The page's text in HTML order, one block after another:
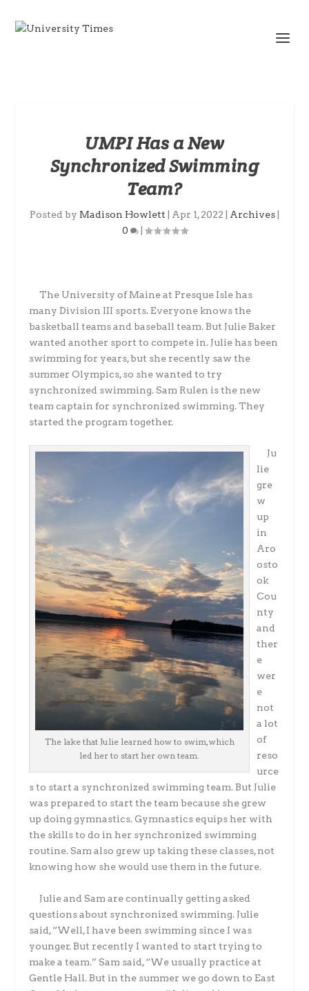
UMPI Has a New
Synchronized Swimming
Team?
Posted by Madison Howlett Apr 1, 2022 Archives
0
|
The University of Maine at Presque Isle has
many Division III sports. Everyone knows the
basketball teams and baseball team. But Julie Baker
wanted another sport to compete in. Julie has been
swimming for years, but she recently saw the
summer Olympics, so she wanted to try
synchronized swimming. Sam Rulen is the new
team captain for synchronized swimming. They
started the program together.
The lake that Julie learned how to swim, which
led her to start her own team.
Ju
lie
gre
w
up
in
Aro
osto
ok
Cou
nty
and
ther
e
wer
e
not
a lot
of
reso
urce
s to start a synchronized swimming team. But Julie
was prepared to start the team because she grew
up doing gymnastics. Gymnastics equips her with
the skills to do in her synchronized swimming
routine. Sam also grew up taking these classes, not
knowing how she would use them in the future.
Julie and Sam are continually getting asked
questions about synchronized swimming. Julie
said, “Well, I have been swimming since I was
younger. But recently I wanted to start trying to
make a team.” Sam said, “We usually practice at
Gentle Hall. But in the summer we go down to East